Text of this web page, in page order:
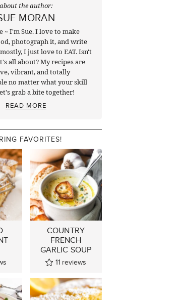
about the author:
MORAN
~ I'm Sue. I love to make
photograph it, and write
I just love to EAT. Isn't
all about? My recipes are
vibrant, and totally
no matter what your skill
grab a bite together!
READ MORE
FAVORITES!
COUNTRY
FRENCH
GARLIC SOUP
11 reviews